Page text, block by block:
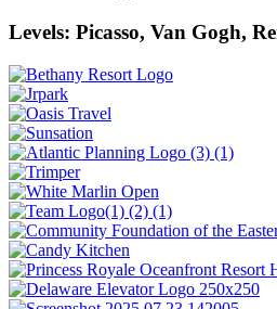
Levels: Picasso, Van Gogh,